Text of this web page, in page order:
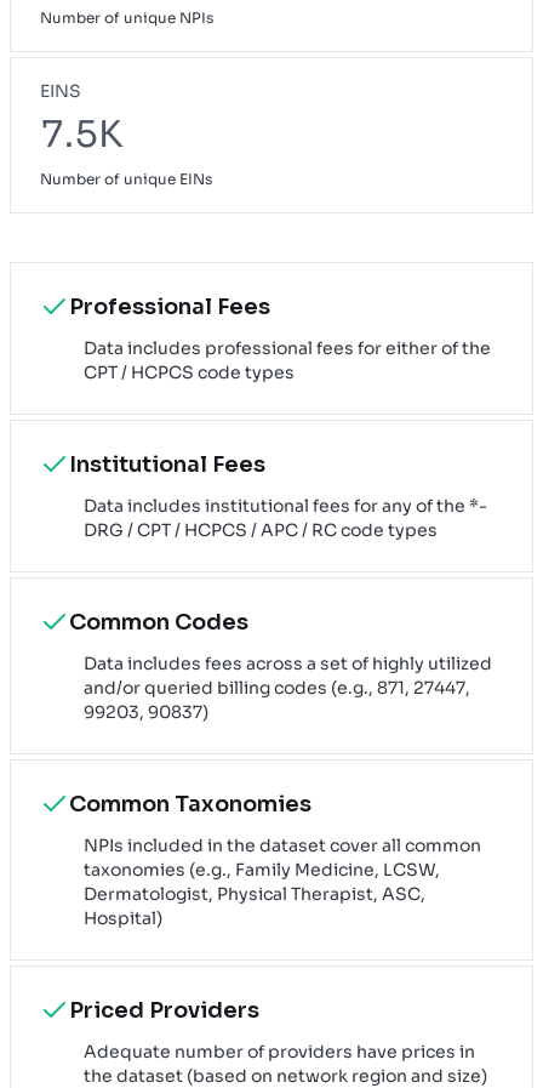
Number of unique NPIs
EINS
7.5K
Number of unique EINs
Professional Fees
Data includes professional fees for either of the
CPT / HCPCS code types
Institutional Fees
Data includes institutional fees for any of the *-
DRG / CPT / HCPCS / APC / RC code types
Common Codes
Data includes fees across a set of highly utilized
and/or queried billing codes (e.g., 871, 27447,
99203, 90837)
Common Taxonomies
NPIs included in the dataset cover all common
taxonomies (e.g., Family Medicine, LCSW,
Dermatologist, Physical Therapist, ASC,
Hospital)
Priced Providers
Adequate number of providers have prices in
the dataset (based on network region and size)